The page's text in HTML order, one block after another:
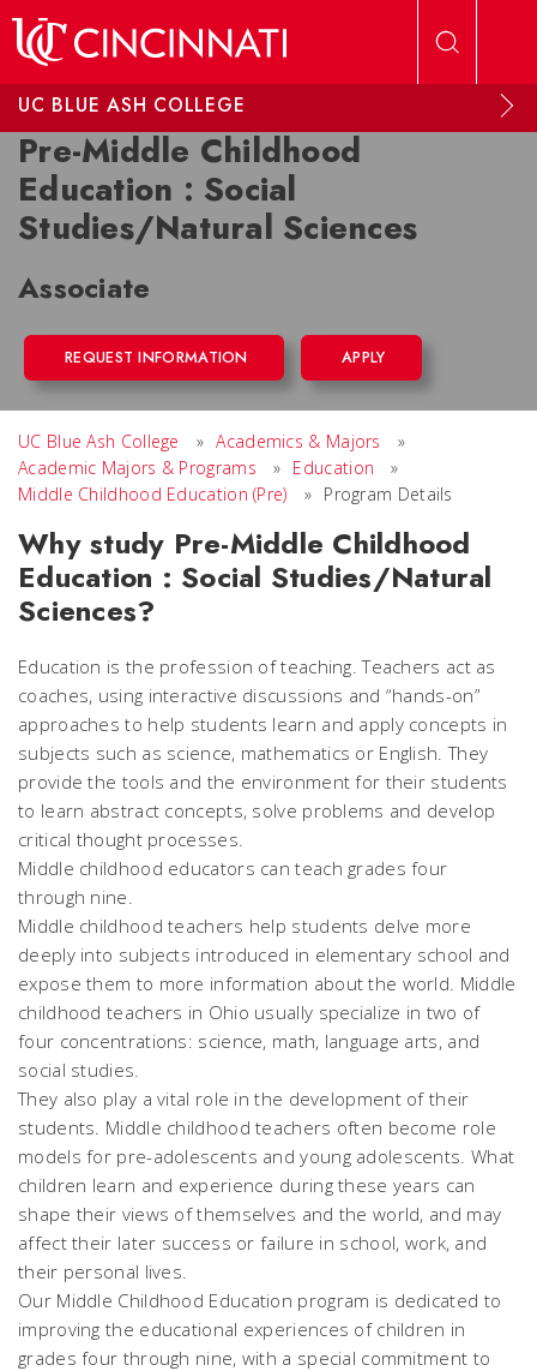
UC BLUE ASH COLLEGE
Pre-Middle Childhood
Education : Social
Studies/Natural Sciences
Associate
REQUEST INFORMATION APPLY
UC Blue Ash College » Academics & Majors
»
Academic Majors & Programs
» Education
»
Middle Childhood Education (Pre)
» Program Details
Why study Pre-Middle Childhood
Education : Social Studies/Natural
Sciences?
Education is the profession of teaching. Teachers act as
coaches, using interactive discussions and “hands-on”
approaches to help students learn and apply concepts in
subjects such as science, mathematics or English. They
provide the tools and the environment for their students
to learn abstract concepts, solve problems and develop
critical thought processes.
Middle childhood educators can teach grades four
through nine.
Middle childhood teachers help students delve more
deeply into subjects introduced in elementary school and
expose them to more information about the world. Middle
childhood teachers in Ohio usually specialize in two of
four concentrations: science, math, language arts, and
social studies.
They also play a vital role in the development of their
students. Middle childhood teachers often become role
models for pre-adolescents and young adolescents. What
children learn and experience during these years can
shape their views of themselves and the world, and may
affect their later success or failure in school, work, and
their personal lives.
Our Middle Childhood Education program is dedicated to
improving the educational experiences of children in
grades four through nine, with a special commitment to